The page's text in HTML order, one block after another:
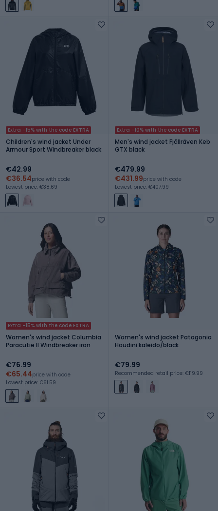
Extra -15% with the code EXTRA
Children's wind jacket Under
Armour Sport Windbreaker black
€42.99
€36.54price with code
Lowest price: €38.69
Extra -10% with the code EXTRA
Men's wind jacket Fjällräven Keb
GTX black
€479.99
€431.99price with code
Lowest price: €407.99
Extra -15% with the code EXTRA
Women's wind jacket Columbia
Paracutie II Windbreaker iron
€76.99
€65.44price with code
Lowest price: €61.59
Women's wind jacket Patagonia
Houdini kaleido/black
€79.99
Recommended retail price: €119.99